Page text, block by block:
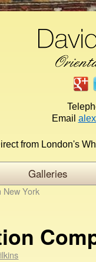
Email
from London's
Galleries
New York